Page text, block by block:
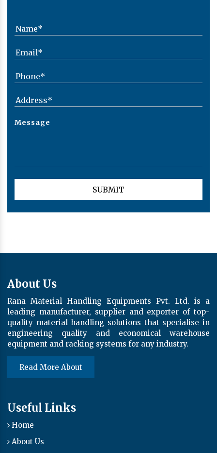
About Us
Rana Material Handling Equipments Pvt. Ltd. is a
leading manufacturer, supplier and exporter of top-
quality material handling solutions that specialise in
engineering quality and economical warehouse
equipment and racking systems for any industry.
Read More About
Useful Links
Home
About Us